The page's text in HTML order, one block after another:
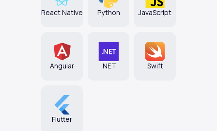
React Native Python JavaScript
Angular .NET Swift
Flutter